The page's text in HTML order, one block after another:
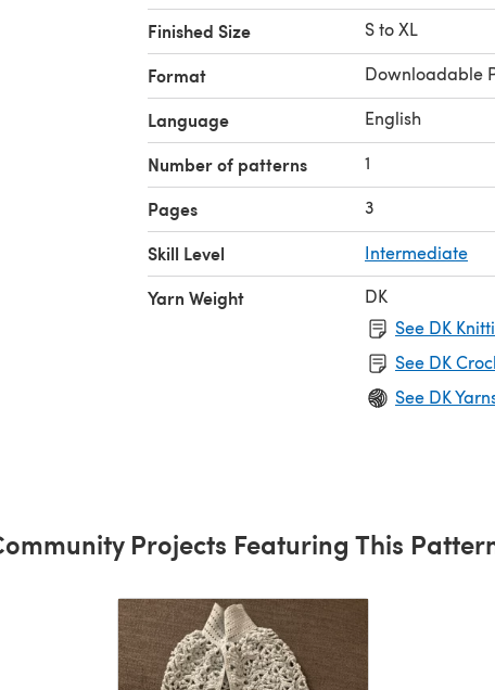
Finished Size S to XL
Format Downloadable
Language English
Number of patterns 1
Pages 3
Skill Level Intermediate
Yarn Weight
DK
See DK
See DK
See DK
Projects Featuring This